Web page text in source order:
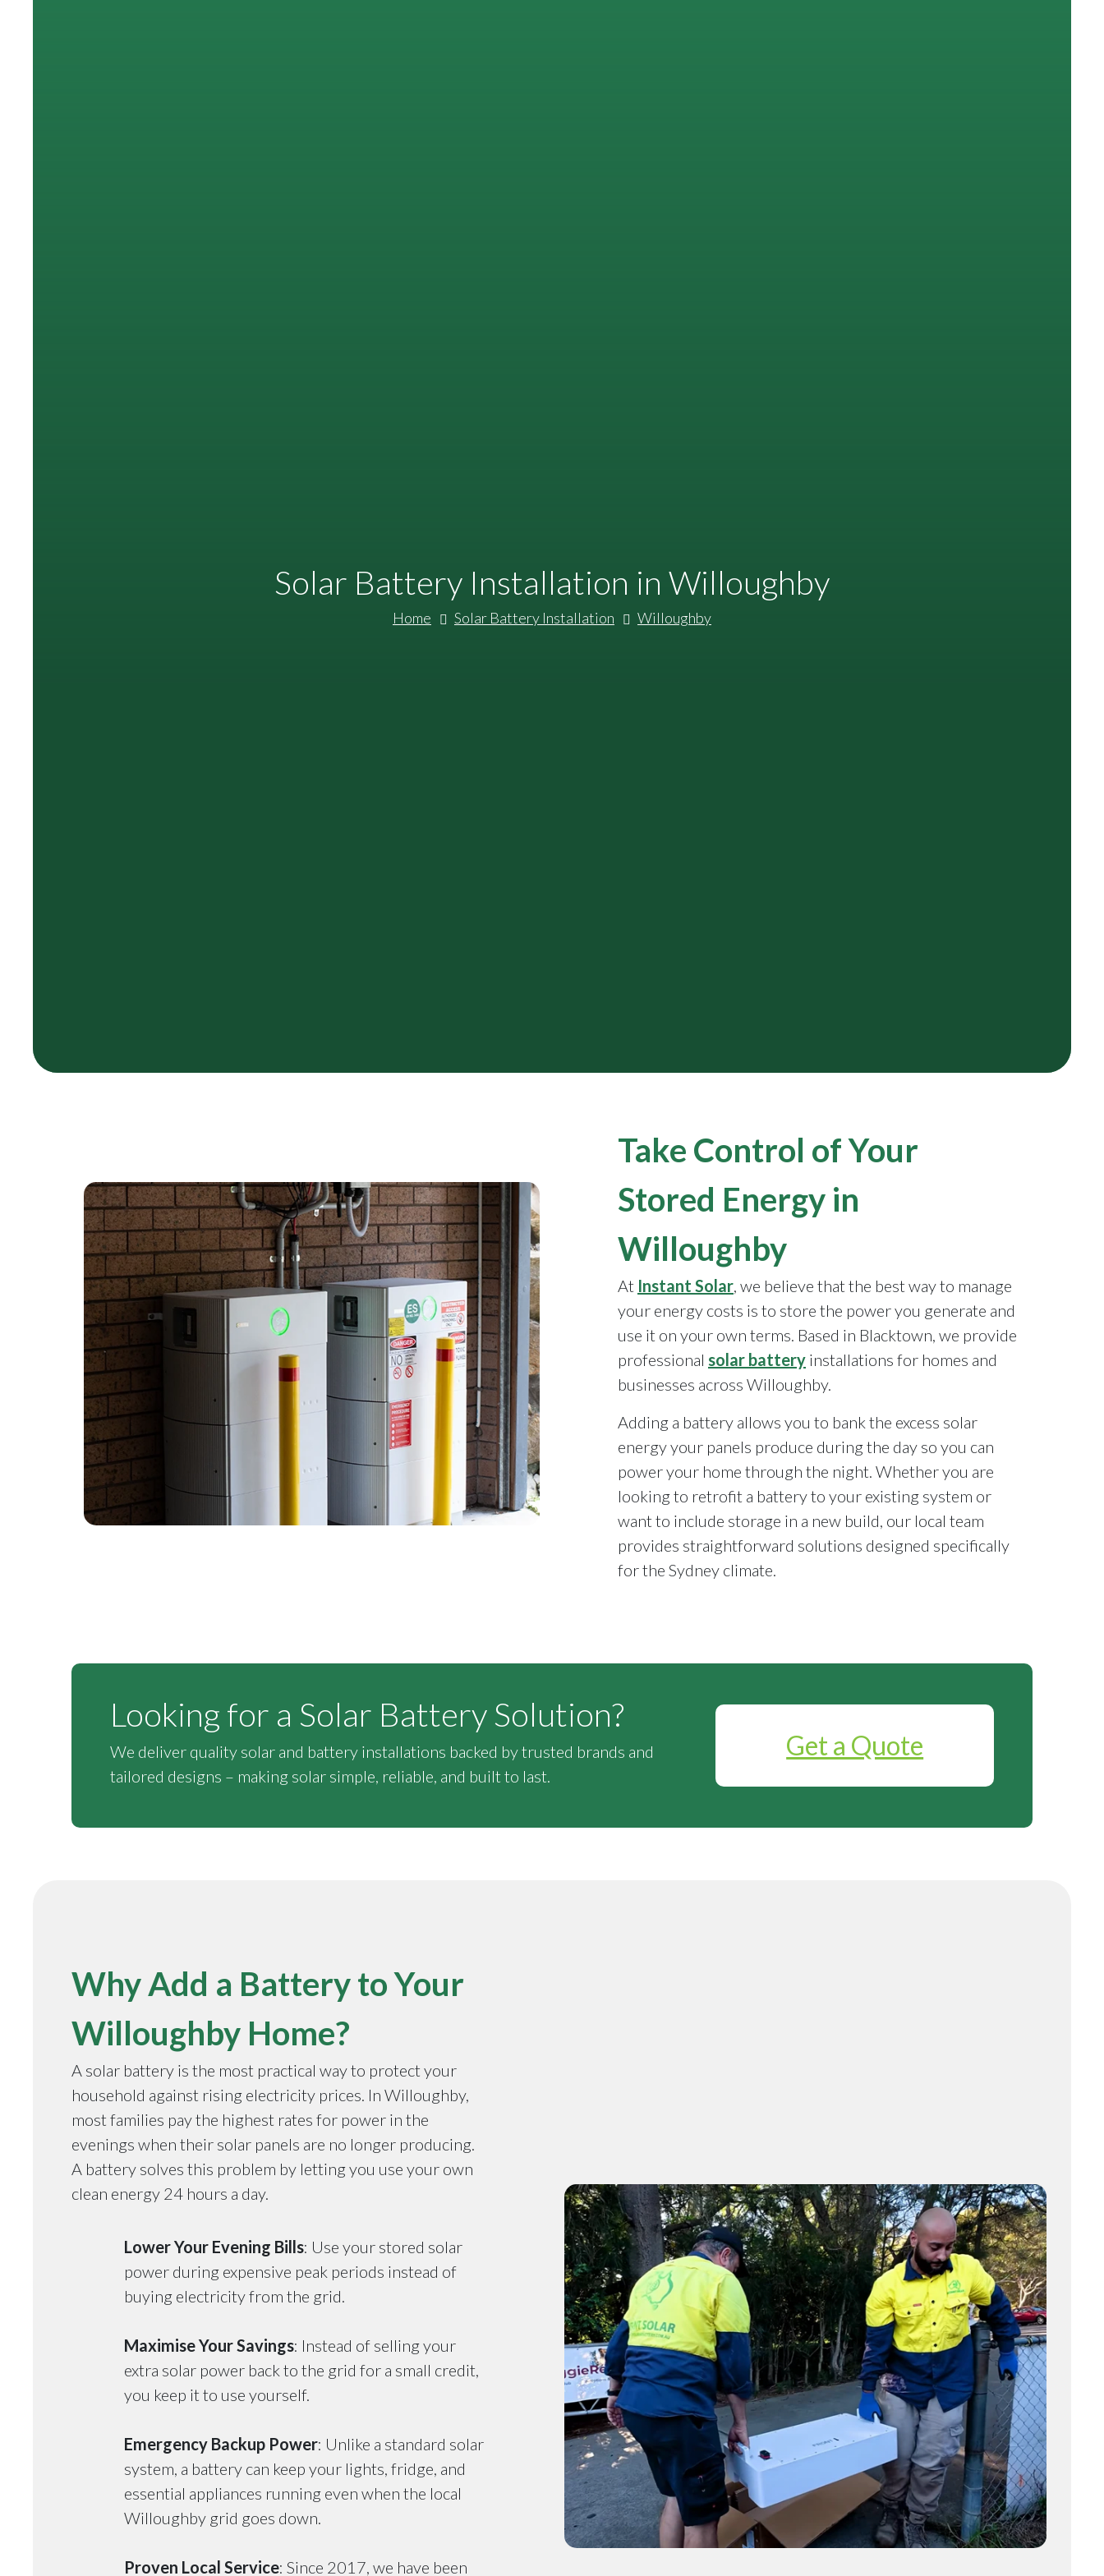
Solar Battery Installation in Willoughby
Home Solar Battery Installation Willoughby
Take Control of Your
Stored Energy in
Willoughby
At Instant Solar, we believe that the best way to manage
your energy costs is to store the power you generate and
use it on your own terms. Based in Blacktown, we provide
professional solar battery installations for homes and
businesses across Willoughby.
Adding a battery allows you to bank the excess solar
energy your panels produce during the day so you can
power your home through the night. Whether you are
looking to retrofit a battery to your existing system or
want to include storage in a new build, our local team
provides straightforward solutions designed specifically
for the Sydney climate.
Looking for a Solar Battery Solution?
We deliver quality solar and battery installations backed by trusted brands and
tailored designs – making solar simple, reliable, and built to last.
Get a Quote
Why Add a Battery to Your
Willoughby Home?
A solar battery is the most practical way to protect your
household against rising electricity prices. In Willoughby,
most families pay the highest rates for power in the
evenings when their solar panels are no longer producing.
A battery solves this problem by letting you use your own
clean energy 24 hours a day.
Lower Your Evening Bills: Use your stored solar
power during expensive peak periods instead of
buying electricity from the grid.
Maximise Your Savings: Instead of selling your
extra solar power back to the grid for a small credit,
you keep it to use yourself.
Emergency Backup Power: Unlike a standard solar
system, a battery can keep your lights, fridge, and
essential appliances running even when the local
Willoughby grid goes down.
Proven Local Service: Since 2017, we have been